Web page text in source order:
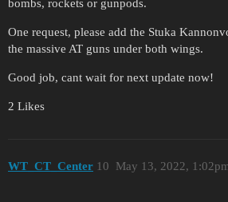
bombs, rockets or gunpods.
One request, please add the Stuka
the massive AT guns under both wings.
Good job, cant wait for next update now!
2 Likes
WT_CT_Center May 13, 2022,
10